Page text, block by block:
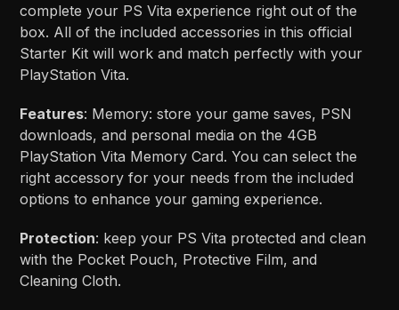
complete your PS Vita experience right out of the
box. All of the included accessories in this official
Starter Kit will work and match perfectly with your
PlayStation Vita.
Features: Memory: store your game saves, PSN
downloads, and personal media on the 4GB
PlayStation Vita Memory Card. You can select the
right accessory for your needs from the included
options to enhance your gaming experience.
Protection: keep your PS Vita protected and clean
with the Pocket Pouch, Protective Film, and
Cleaning Cloth.